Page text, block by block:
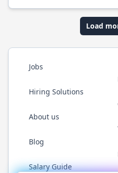
Load
Jobs
Hiring Solutions
About us
Blog
Salary Guide